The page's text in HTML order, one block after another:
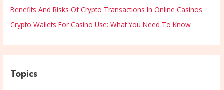
Benefits And Risks Of Crypto Transactions In Online Casinos
Crypto Wallets For Casino Use: What You Need To Know
Topics